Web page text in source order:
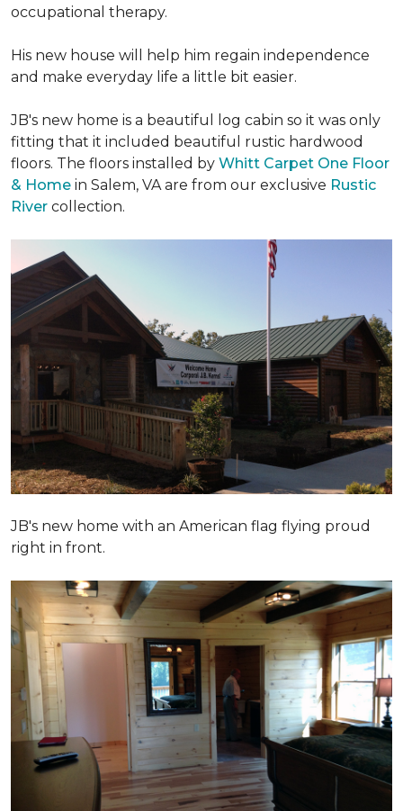
occupational therapy.
His new house will help him regain independence
and make everyday life a little bit easier.
JB's new home is a beautiful log cabin so it was only
fitting that it included beautiful rustic hardwood
floors. The floors installed by Whitt Carpet One Floor
& Home in Salem, VA are from our exclusive Rustic
River collection.
JB's new home with an American flag flying proud
right in front.